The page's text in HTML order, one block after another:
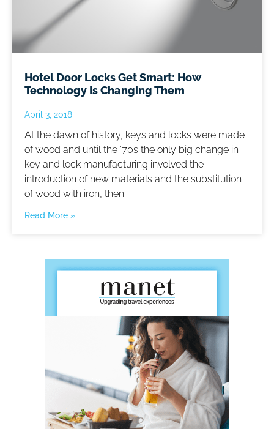
Hotel Door Locks Get Smart: How
Technology Is Changing Them
April 3, 2018
At the dawn of history, keys and locks were made
of wood and until the ‘70s the only big change in
key and lock manufacturing involved the
introduction of new materials and the substitution
of wood with iron, then
Read More »